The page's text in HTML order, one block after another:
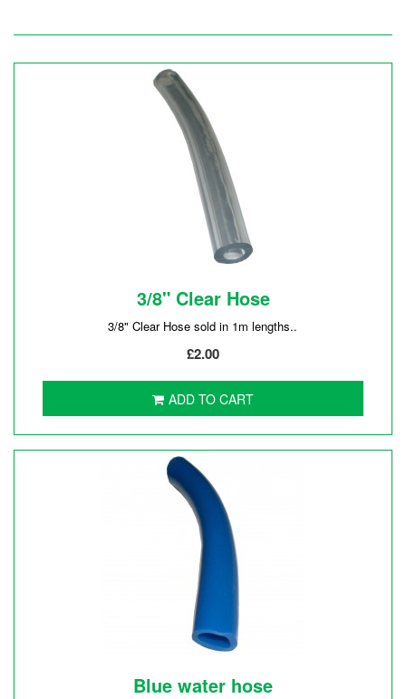
3/8" Clear Hose
3/8" Clear Hose sold in 1m lengths..
£2.00
ADD TO CART
Blue water hose